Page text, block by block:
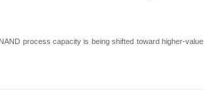
process capacity is being shifted toward higher-value